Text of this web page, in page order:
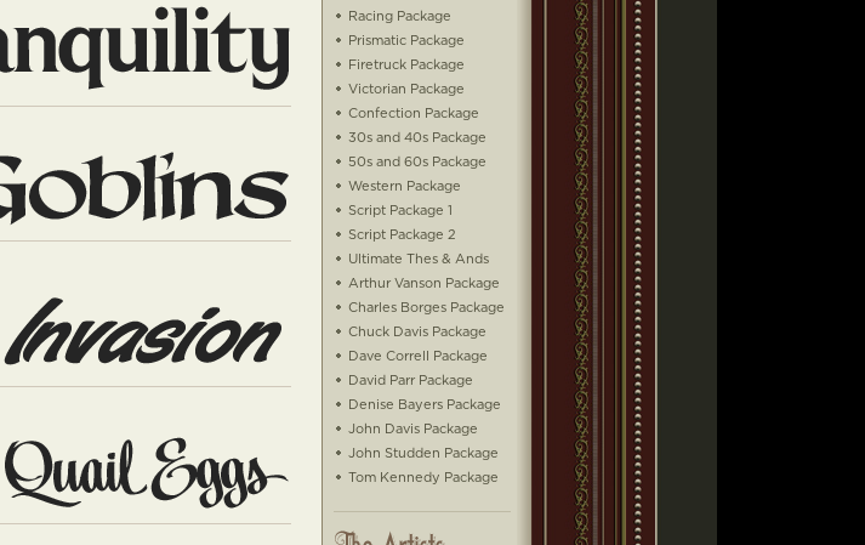
Racing Package
Prismatic Package
Firetruck Package
Victorian Package
Confection Package
30s and 40s Package
50s and 60s Package
Western Package
Script Package 1
Script Package 2
Ultimate Thes & Ands
Arthur Vanson Package
Charles Borges Package
Chuck Davis Package
Dave Correll Package
David Parr Package
Denise Bayers Package
John Davis Package
John Studden Package
Tom Kennedy Package